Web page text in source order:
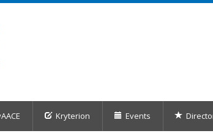
Kryterion Events